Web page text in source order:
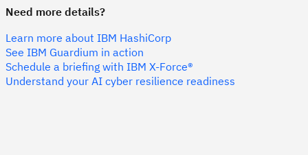
Need more details?
Learn more about IBM HashiCorp
See IBM Guardium in action
Schedule a briefing with IBM X-Force®
Understand your AI cyber resilience readiness